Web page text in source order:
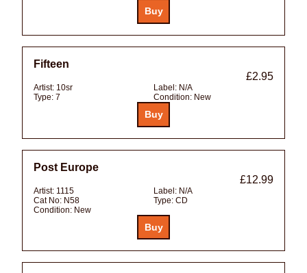
Fifteen
£2.95
Artist: 10sr Label: N/A
Type: 7 Condition: New
Post Europe
£12.99
Artist: 1115 Label: N/A
Cat No: N58 Type: CD
Condition: New